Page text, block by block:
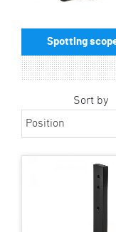
Spotting
Sort by